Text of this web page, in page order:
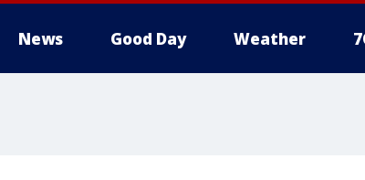
News Good Day Weather